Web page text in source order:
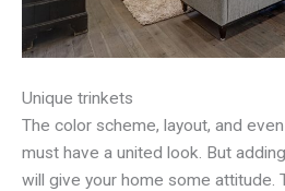
Unique trinkets
The color scheme, layout, and
must have a united look. But
will give your home some attitude.